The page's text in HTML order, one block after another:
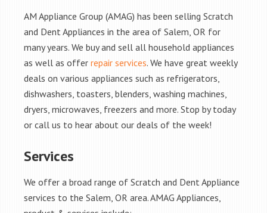
AM Appliance Group (AMAG) has been selling Scratch
and Dent Appliances in the area of Salem, OR for
many years. We buy and sell all household appliances
as well as offer repair services. We have great weekly
deals on various appliances such as refrigerators,
dishwashers, toasters, blenders, washing machines,
dryers, microwaves, freezers and more. Stop by today
or call us to hear about our deals of the week!
Services
We offer a broad range of Scratch and Dent Appliance
services to the Salem, OR area. AMAG Appliances,